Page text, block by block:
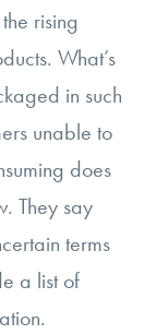
rising
What’s
in such
unable to
does
They say
terms
a list of